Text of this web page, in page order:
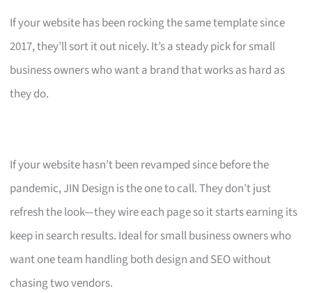
If your website has been rocking the same template since
2017, they’ll sort it out nicely. It’s a steady pick for small
business owners who want a brand that works as hard as
they do.
If your website hasn’t been revamped since before the
pandemic, JIN Design is the one to call. They don’t just
refresh the look—they wire each page so it starts earning its
keep in search results. Ideal for small business owners who
want one team handling both design and SEO without
chasing two vendors.